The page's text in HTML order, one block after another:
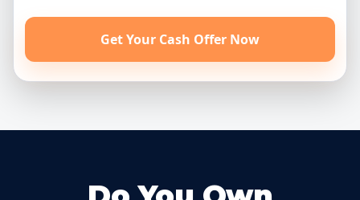
Get Your Cash Offer Now